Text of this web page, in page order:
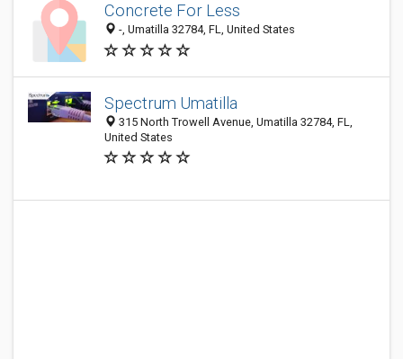
Concrete For Less
-, Umatilla 32784, FL, United States
Spectrum Umatilla
315 North Trowell Avenue, Umatilla 32784, FL,
United States